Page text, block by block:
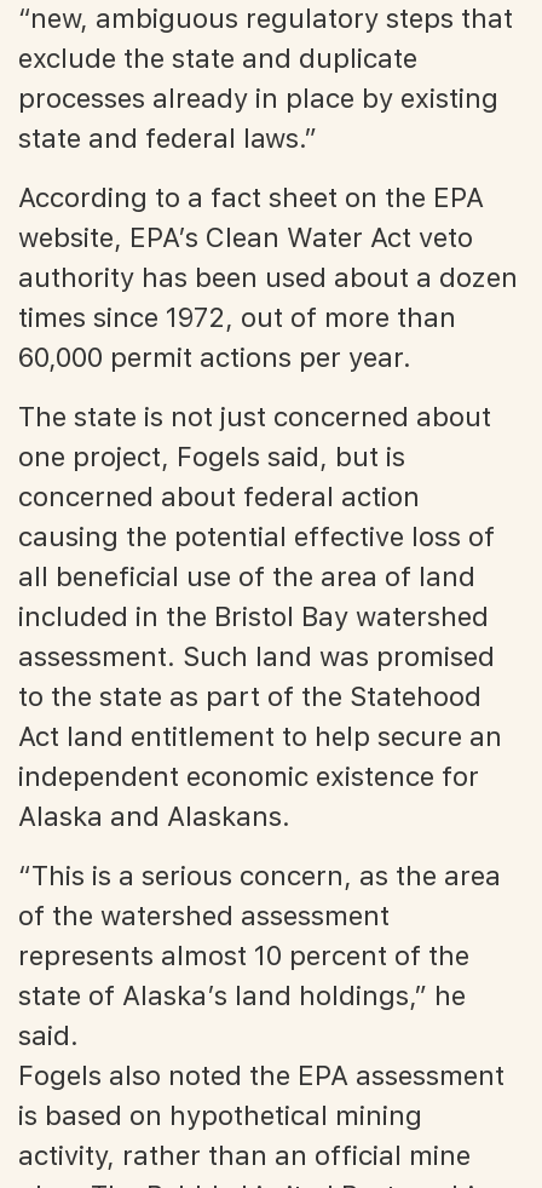
“new, ambiguous regulatory steps that
exclude the state and duplicate
processes already in place by existing
state and federal laws.”
According to a fact sheet on the EPA
website, EPA’s Clean Water Act veto
authority has been used about a dozen
times since 1972, out of more than
60,000 permit actions per year.
The state is not just concerned about
one project, Fogels said, but is
concerned about federal action
causing the potential effective loss of
all beneficial use of the area of land
included in the Bristol Bay watershed
assessment. Such land was promised
to the state as part of the Statehood
Act land entitlement to help secure an
independent economic existence for
Alaska and Alaskans.
“This is a serious concern, as the area
of the watershed assessment
represents almost 10 percent of the
state of Alaska’s land holdings,” he
said.
Fogels also noted the EPA assessment
is based on hypothetical mining
activity, rather than an official mine